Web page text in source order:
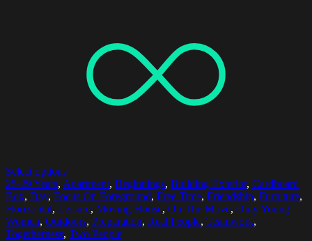
Select options
25-29 Years, Apartment, Beginnings, Building Exterior, Cardboard
Box, Day, Focus On Foreground, Free Time, Friendship, Furniture,
Horizontal, Leisure, Moving House, On The Move, Only Young
Women, Outdoors, Preparation, Real People, Teamwork,
Togetherness, Two People